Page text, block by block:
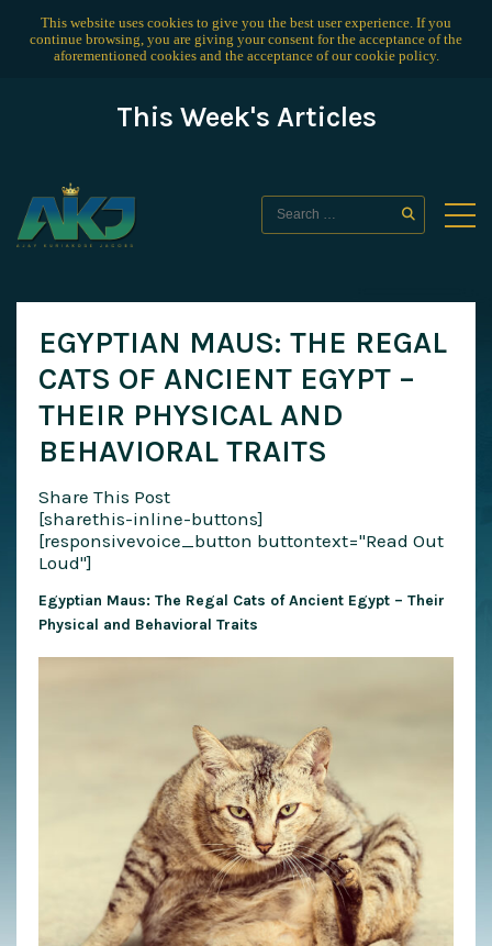
This website uses cookies to give you the best user experience. If you
continue browsing, you are giving your consent for the acceptance of the
aforementioned cookies and the acceptance of ourcookie policy.
This Week's Articles
EGYPTIAN MAUS: THE REGAL
CATS OF ANCIENT EGYPT –
THEIR PHYSICAL AND
BEHAVIORAL TRAITS
Share This Post
[sharethis-inline-buttons]
[responsivevoice_button buttontext="Read Out
Loud"]
Egyptian Maus: The Regal Cats of Ancient Egypt – Their
Physical and Behavioral Traits